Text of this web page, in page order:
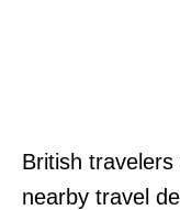
British
nearby travel